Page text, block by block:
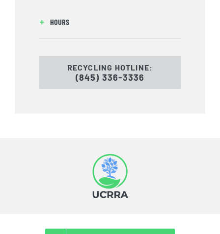
HOURS
RECYCLING HOTLINE:
(845) 336-3336